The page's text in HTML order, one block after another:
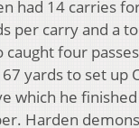
had 14 carries
per carry and a
four
yards to set up
which he
Harden